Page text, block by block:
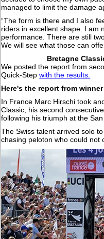
managed to limit the damage
“The form is there and I also
riders in excellent shape. I am
performance. There are still
We will see what those can
Bretagne
We posted the report from
Quick-Stepwith the results.
Here's the report from
In France Marc Hirschi took
Classic, his second
following his triumph at the
The Swiss talent arrived solo
chasing peloton who could not